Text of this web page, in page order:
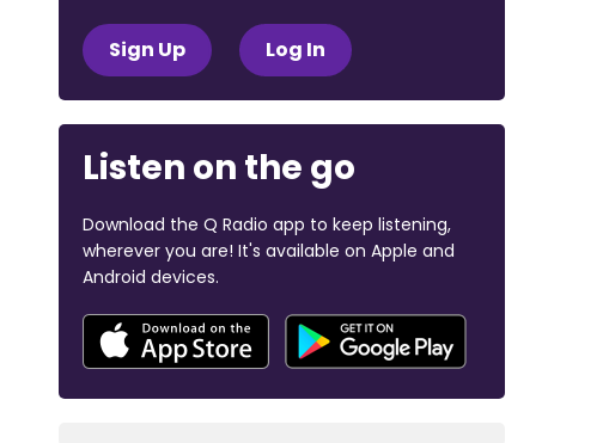
Sign Up Log In
Listen on the go
Download the Q Radio app to keep listening,
wherever you are! It's available on Apple and
Android devices.